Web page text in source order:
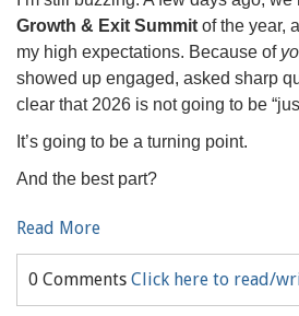
Growth & Exit Summit of the year,
my high expectations. Because of
showed up engaged, asked sharp
clear that 2026 is not going to be
It’s going to be a turning point.
And the best part?
Read More
0 Comments Click here to read/